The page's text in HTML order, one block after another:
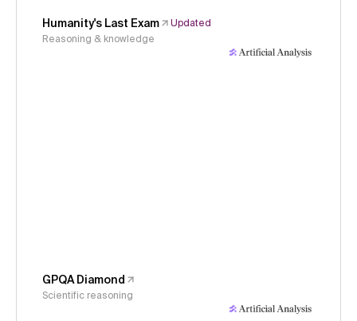
Humanity's Last Exam
Updated
Reasoning & knowledge
GPQA Diamond
Scientific reasoning